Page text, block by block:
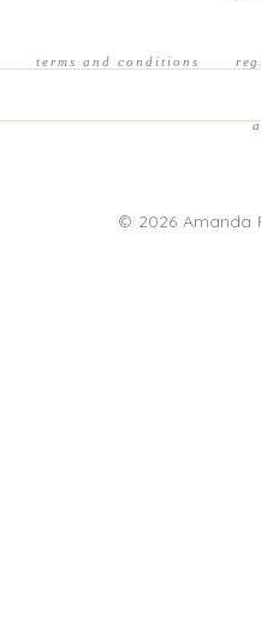
terms and conditions
© 2026 Amanda